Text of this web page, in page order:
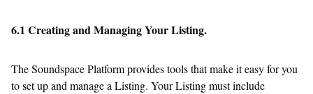
6.1 Creating and Managing Your Listing.
The Soundspace Platform provides tools that make it easy for you
to set up and manage a Listing. Your Listing must include